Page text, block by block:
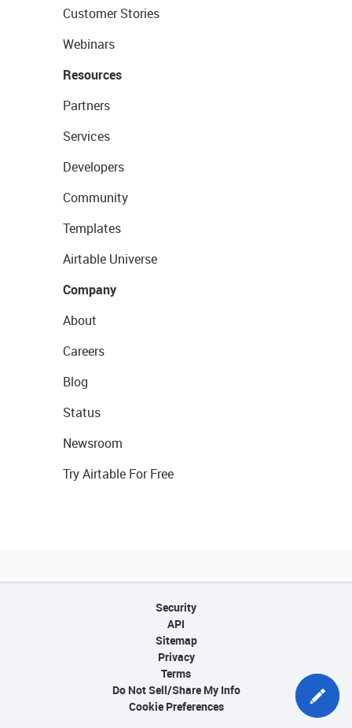
Customer Stories
Webinars
Resources
Partners
Services
Developers
Community
Templates
Airtable Universe
Company
About
Careers
Blog
Status
Newsroom
Try Airtable For Free
Security
API
Sitemap
Privacy
Terms
Do Not Sell/Share My Info
Cookie Preferences